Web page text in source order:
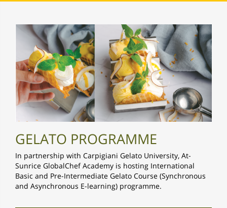
GELATO PROGRAMME
In partnership with Carpigiani Gelato University, At-
Sunrice GlobalChef Academy is hosting International
Basic and Pre-Intermediate Gelato Course (Synchronous
and Asynchronous E-learning) programme.